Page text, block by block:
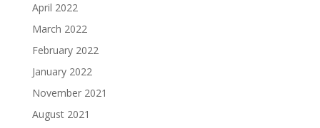
April 2022
March 2022
February 2022
January 2022
November 2021
August 2021